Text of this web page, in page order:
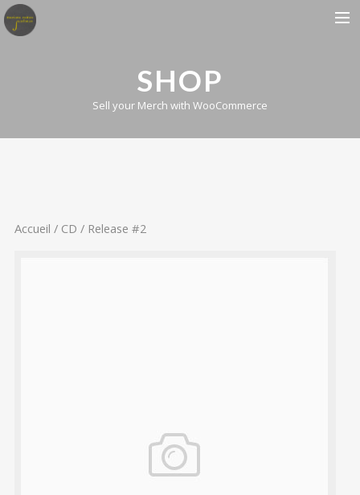
SHOP
Sell your Merch with WooCommerce
Accueil / CD / Release #2